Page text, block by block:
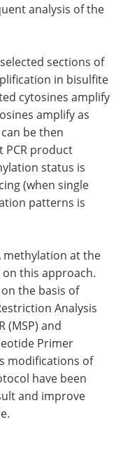
analysis of the
sections of
in bisulfite
cytosines amplify
amplify as
be then
product
status is
(when single
patterns is
methylation at the
this approach.
the basis of
Analysis
(MSP) and
Primer
modifications of
have been
and improve